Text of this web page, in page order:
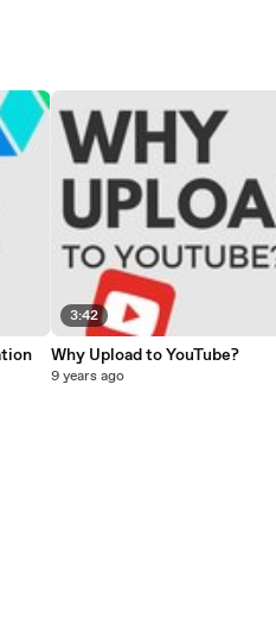
3:42
Why Upload to YouTube?
9 years ago